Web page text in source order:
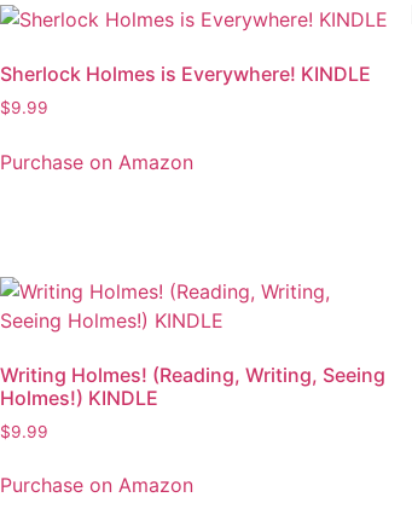
Sherlock Holmes is Everywhere! KINDLE
$9.99
Purchase on Amazon
Writing Holmes! (Reading, Writing, Seeing
Holmes!) KINDLE
$9.99
Purchase on Amazon